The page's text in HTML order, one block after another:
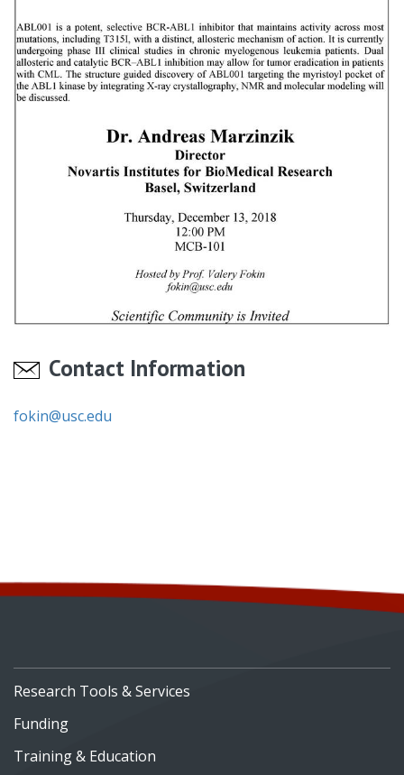
Contact Information
fokin@usc.edu
Research Tools & Services
Funding
Training & Education